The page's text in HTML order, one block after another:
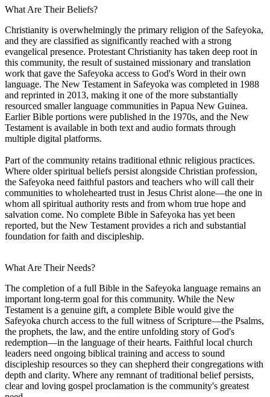
What Are Their Beliefs?
Christianity is overwhelmingly the primary religion of the Safeyoka,
and they are classified as significantly reached with a strong
evangelical presence. Protestant Christianity has taken deep root in
this community, the result of sustained missionary and translation
work that gave the Safeyoka access to God's Word in their own
language. The New Testament in Safeyoka was completed in 1988
and reprinted in 2013, making it one of the more substantially
resourced smaller language communities in Papua New Guinea.
Earlier Bible portions were published in the 1970s, and the New
Testament is available in both text and audio formats through
multiple digital platforms.
Part of the community retains traditional ethnic religious practices.
Where older spiritual beliefs persist alongside Christian profession,
the Safeyoka need faithful pastors and teachers who will call their
communities to wholehearted trust in Jesus Christ alone—the one in
whom all spiritual authority rests and from whom true hope and
salvation come. No complete Bible in Safeyoka has yet been
reported, but the New Testament provides a rich and substantial
foundation for faith and discipleship.
What Are Their Needs?
The completion of a full Bible in the Safeyoka language remains an
important long-term goal for this community. While the New
Testament is a genuine gift, a complete Bible would give the
Safeyoka church access to the full witness of Scripture—the Psalms,
the prophets, the law, and the entire unfolding story of God's
redemption—in the language of their hearts. Faithful local church
leaders need ongoing biblical training and access to sound
discipleship resources so they can shepherd their congregations with
depth and clarity. Where any remnant of traditional belief persists,
clear and loving gospel proclamation is the community's greatest